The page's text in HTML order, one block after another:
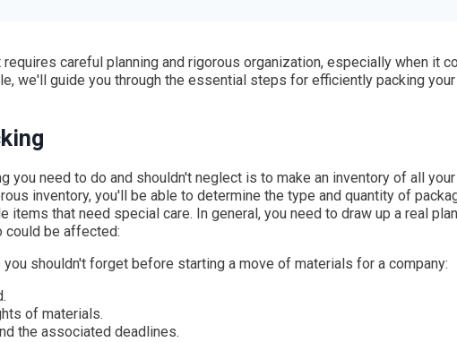
careful planning and rigorous organization, especially when it
we'll guide you through the essential steps for efficiently packing your
you need to do and shouldn't neglect is to make an inventory of all your
inventory, you'll be able to determine the type and quantity of
items that need special care. In general, you need to draw up a real
could be affected:
shouldn't forget before starting a move of materials for a company:
of materials.
the associated deadlines.